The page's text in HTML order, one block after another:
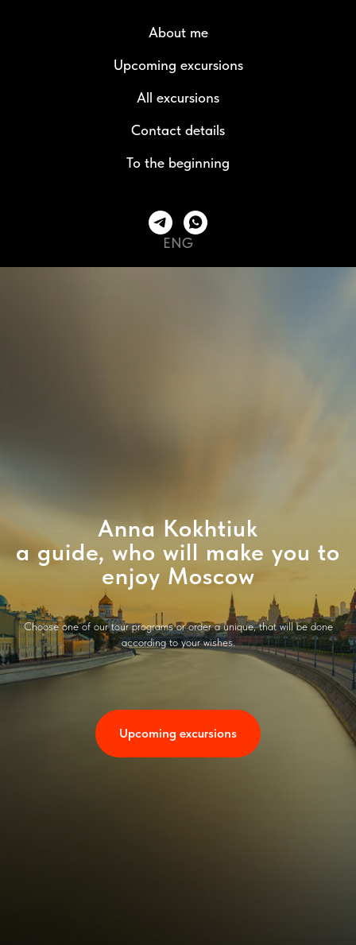
About me
Upcoming excursions
All excursions
Contact details
To the beginning
ENG
Anna Kokhtiuk
a guide, who will make you to
enjoy Moscow
Choose one of our tour programs or order a unique, that will be done
according to your wishes.
Upcoming excursions